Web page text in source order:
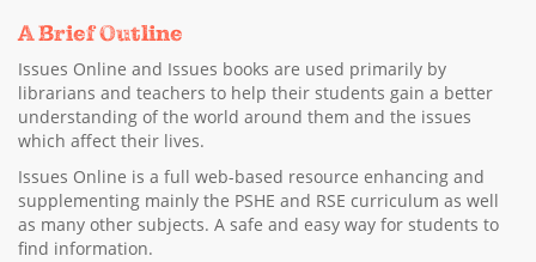
A Brief Outline
Issues Online and Issues books are used primarily by
librarians and teachers to help their students gain a better
understanding of the world around them and the issues
which affect their lives.
Issues Online is a full web-based resource enhancing and
supplementing mainly the PSHE and RSE curriculum as well
as many other subjects. A safe and easy way for students to
find information.